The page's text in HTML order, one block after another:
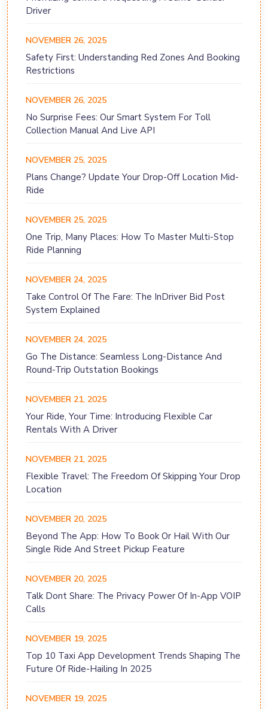
Driver
NOVEMBER 26, 2025
Safety First: Understanding Red Zones And Booking
Restrictions
NOVEMBER 26, 2025
No Surprise Fees: Our Smart System For Toll
Collection Manual And Live API
NOVEMBER 25, 2025
Plans Change? Update Your Drop-Off Location Mid-
Ride
NOVEMBER 25, 2025
One Trip, Many Places: How To Master Multi-Stop
Ride Planning
NOVEMBER 24, 2025
Take Control Of The Fare: The InDriver Bid Post
System Explained
NOVEMBER 24, 2025
Go The Distance: Seamless Long-Distance And
Round-Trip Outstation Bookings
NOVEMBER 21, 2025
Your Ride, Your Time: Introducing Flexible Car
Rentals With A Driver
NOVEMBER 21, 2025
Flexible Travel: The Freedom Of Skipping Your Drop
Location
NOVEMBER 20, 2025
Beyond The App: How To Book Or Hail With Our
Single Ride And Street Pickup Feature
NOVEMBER 20, 2025
Talk Dont Share: The Privacy Power Of In-App VOIP
Calls
NOVEMBER 19, 2025
Top 10 Taxi App Development Trends Shaping The
Future Of Ride-Hailing In 2025
NOVEMBER 19, 2025